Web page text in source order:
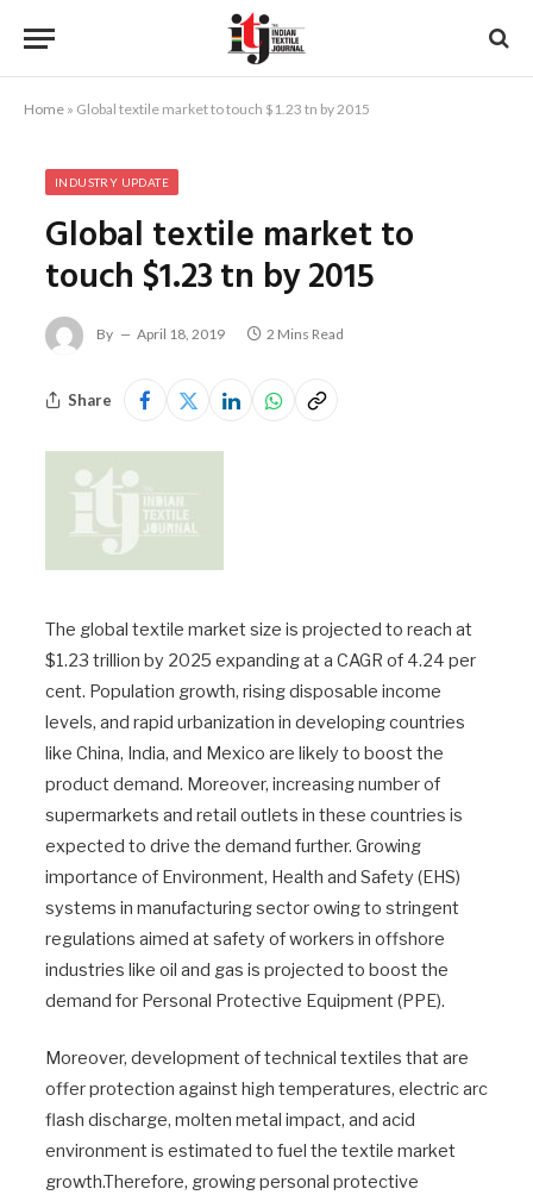
Home » Global textile market to touch $1.23 tn by 2015
INDUSTRY UPDATE
Global textile market to
touch $1.23 tn by 2015
By April 18, 2019 2 Mins Read
Share
The global textile market size is projected to reach at
$1.23 trillion by 2025 expanding at a CAGR of 4.24 per
cent. Population growth, rising disposable income
levels, and rapid urbanization in developing countries
like China, India, and Mexico are likely to boost the
product demand. Moreover, increasing number of
supermarkets and retail outlets in these countries is
expected to drive the demand further. Growing
importance of Environment, Health and Safety (EHS)
systems in manufacturing sector owing to stringent
regulations aimed at safety of workers in offshore
industries like oil and gas is projected to boost the
demand for Personal Protective Equipment (PPE).
Moreover, development of technical textiles that are
offer protection against high temperatures, electric arc
flash discharge, molten metal impact, and acid
environment is estimated to fuel the textile market
growth.Therefore, growing personal protective